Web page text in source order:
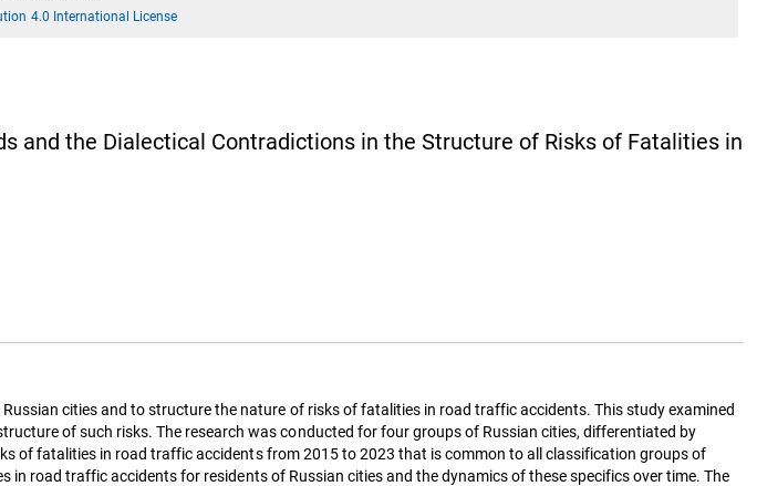
4.0 International License
and the Dialectical Contradictions in the Structure of Risks of Fatalities in
cities and to structure the nature of risks of fatalities in road traffic accidents. This study examined
of such risks. The research was conducted for four groups of Russian cities, differentiated by
of fatalities in road traffic accidents from 2015 to 2023 that is common to all classification groups of
road traffic accidents for residents of Russian cities and the dynamics of these specifics over time. The